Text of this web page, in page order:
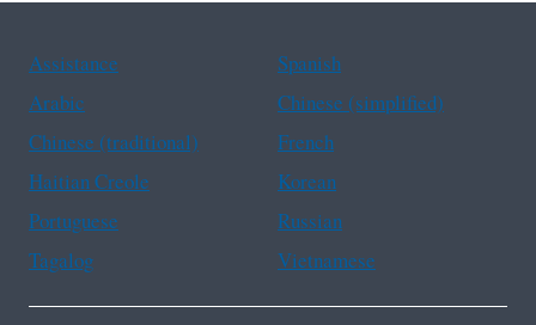
Assistance
Spanish
Arabic
Chinese (simplified)
Chinese (traditional)
French
Haitian Creole
Korean
Portuguese
Russian
Tagalog
Vietnamese